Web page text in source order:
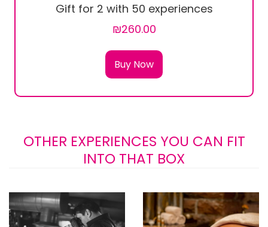
Gift for 2 with 50 experiences
₪260.00
Buy Now
OTHER EXPERIENCES YOU CAN FIT
INTO THAT BOX